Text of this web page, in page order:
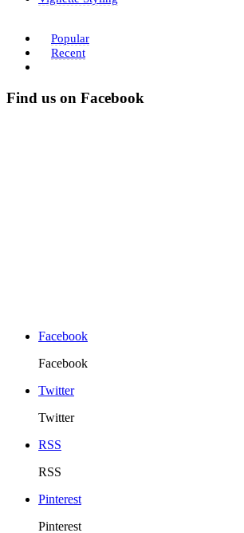
Popular
Recent
Find us on Facebook
Facebook
Facebook
Twitter
Twitter
RSS
RSS
Pinterest
Pinterest